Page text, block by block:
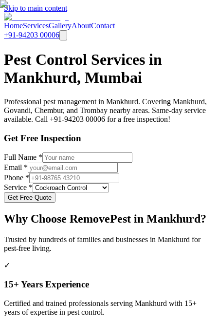
Skip to main content
HomeServicesGalleryAboutContact
+91-94203 00006
Pest Control Services in
Mankhurd, Mumbai
Professional pest management in Mankhurd. Covering Mankhurd,
Govandi, Chembur, and Trombay nearby areas. Same-day service
available. Call +91-94203 00006 for a free inspection!
Get Free Inspection
Full Name *
Email *
Phone *
Service *
Get Free Quote
Why Choose RemovePest in Mankhurd?
Trusted by hundreds of families and businesses in Mankhurd for
pest-free living.
✓
15+ Years Experience
Certified and trained professionals serving Mankhurd with 15+
years of expertise in pest control.